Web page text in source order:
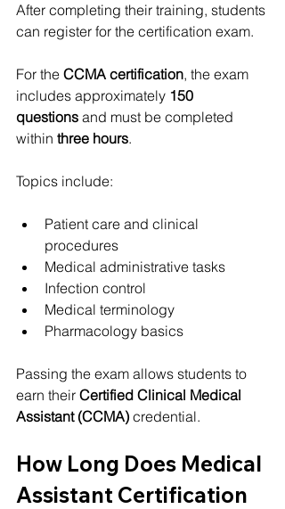
After completing their training, students
can register for the certification exam.
For the CCMA certification, the exam
includes approximately 150
questions and must be completed
within three hours.
Topics include:
Patient care and clinical
procedures
Medical administrative tasks
Infection control
Medical terminology
Pharmacology basics
Passing the exam allows students to
earn their Certified Clinical Medical
Assistant (CCMA) credential.
How Long Does Medical
Assistant Certification